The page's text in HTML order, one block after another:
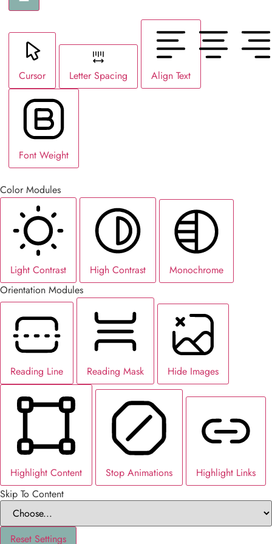
Cursor Letter Spacing Align Text
Font Weight
Color Modules
Light Contrast High Contrast
Monochrome
Orientation Modules
Reading Line Reading Mask Hide Images
Highlight Content Stop Animations
Highlight Links
Skip To Content
Reset Settings